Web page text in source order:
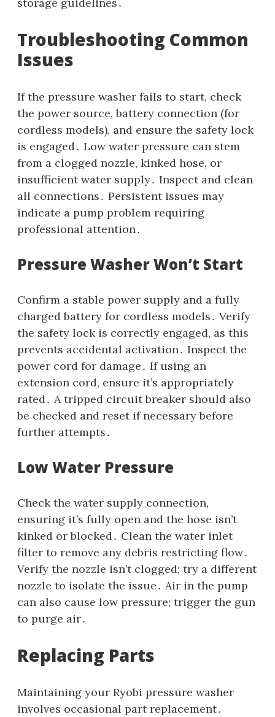
Troubleshooting Common
Issues
If the pressure washer fails to start‚ check
the power source‚ battery connection (for
cordless models)‚ and ensure the safety lock
is engaged․ Low water pressure can stem
from a clogged nozzle‚ kinked hose‚ or
insufficient water supply․ Inspect and clean
all connections․ Persistent issues may
indicate a pump problem requiring
professional attention․
Pressure Washer Won’t Start
Confirm a stable power supply and a fully
charged battery for cordless models․ Verify
the safety lock is correctly engaged‚ as this
prevents accidental activation․ Inspect the
power cord for damage․ If using an
extension cord‚ ensure it’s appropriately
rated․ A tripped circuit breaker should also
be checked and reset if necessary before
further attempts․
Low Water Pressure
Check the water supply connection‚
ensuring it’s fully open and the hose isn’t
kinked or blocked․ Clean the water inlet
filter to remove any debris restricting flow․
Verify the nozzle isn’t clogged; try a different
nozzle to isolate the issue․ Air in the pump
can also cause low pressure; trigger the gun
to purge air․
Replacing Parts
Maintaining your Ryobi pressure washer
involves occasional part replacement․